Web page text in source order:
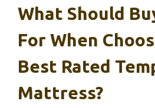
What Should
For When
Best Rated
Mattress?